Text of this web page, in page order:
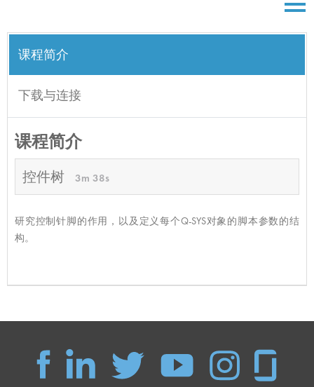
课程简介
下载与连接
课程简介
控件树 3m 38s
研究控制针脚的作用，以及定义每个Q-SYS对象的脚本参数的结
构。